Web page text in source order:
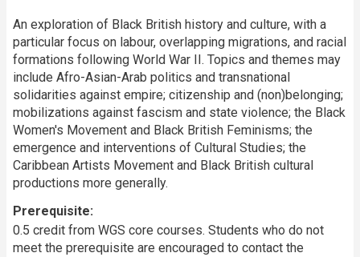
An exploration of Black British history and culture, with a
particular focus on labour, overlapping migrations, and racial
formations following World War II. Topics and themes may
include Afro-Asian-Arab politics and transnational
solidarities against empire; citizenship and (non)belonging;
mobilizations against fascism and state violence; the Black
Women's Movement and Black British Feminisms; the
emergence and interventions of Cultural Studies; the
Caribbean Artists Movement and Black British cultural
productions more generally.
Prerequisite
0.5 credit from WGS core courses. Students who do not
meet the prerequisite are encouraged to contact the